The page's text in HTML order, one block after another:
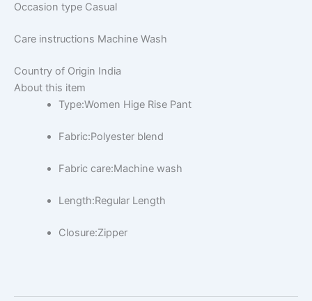
Occasion type Casual
Care instructions Machine Wash
Country of Origin India
About this item
Type:Women Hige Rise Pant
Fabric:Polyester blend
Fabric care:Machine wash
Length:Regular Length
Closure:Zipper